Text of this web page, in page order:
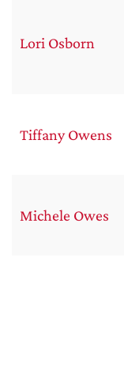
Lori Osborn
Tiffany Owens
Michele Owes